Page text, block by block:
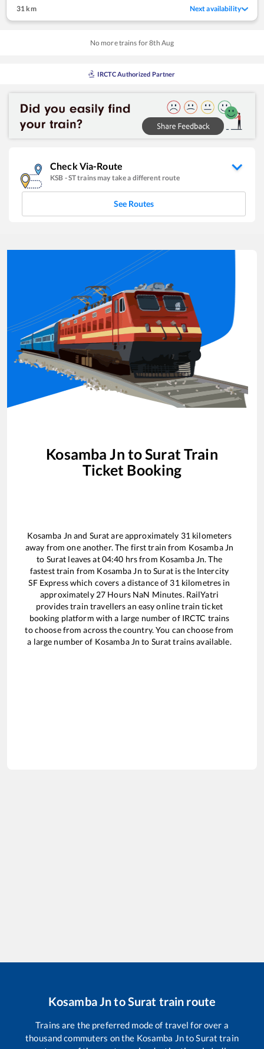
31 km Next availability
No more trains for8th Aug
IRCTC Authorized Partner
Check Via-Route
KSB -STtrains may take a different route
See Routes
Kosamba Jn toSurat Train
Ticket Booking
Kosamba Jn and Suratare approximately 31 kilometers
away from one another. The first train from Kosamba Jn
to Surat leaves at04:40 hrs from Kosamba Jn. The
fastest train from Kosamba Jn toSuratis the Intercity
SF Expresswhich covers a distance of 31kilometres in
approximately27 Hours NaN Minutes. RailYatri
provides train travellers an easy online train ticket
booking platform with a large number of IRCTC trains
to choose from across the country. You can choose from
a large number of Kosamba Jn to Surattrains available.
Kosamba JntoSurat train route
Trains are the preferred mode of travel for over a
thousand commuters on the Kosamba JntoSurat train